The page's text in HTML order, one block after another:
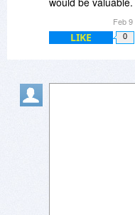
Feb
LIKE 0